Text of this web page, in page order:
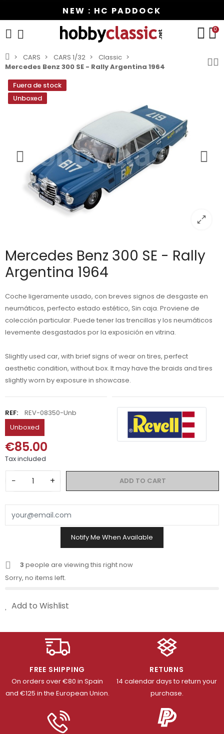
NEW : HC PADDOCK
0
CARS CARS 1/32
Classic
Mercedes Benz 300 SE - Rally Argentina 1964
Fuera de stock
Unboxed
Mercedes Benz 300 SE - Rally
Argentina 1964
Coche ligeramente usado, con breves signos de desgaste en
neumáticos, perfecto estado estético, Sin caja. Proviene de
colección particular. Puede tener las trencillas y los neumáticos
levemente desgastados por la exposición en vitrina.
Slightly used car, with brief signs of wear on tires, perfect
aesthetic condition, without box. It may have the braids and tires
slightly worn by exposure in showcase.
REF:
REV-08350-Unb
Unboxed
€85.00
Tax included
− + ADD TO CART
Notify Me When Available
3 people are viewing this right now
Sorry, no items left.
Add to Wishlist
FREE SHIPPING
On orders over €80 in Spain
and €125 in the European Union.
RETURNS
14 calendar days to return your
purchase.